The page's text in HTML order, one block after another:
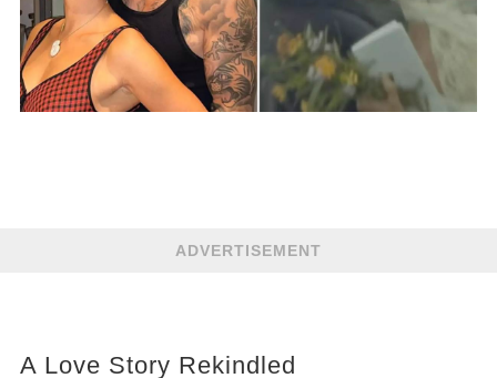
ADVERTISEMENT
A Love Story Rekindled